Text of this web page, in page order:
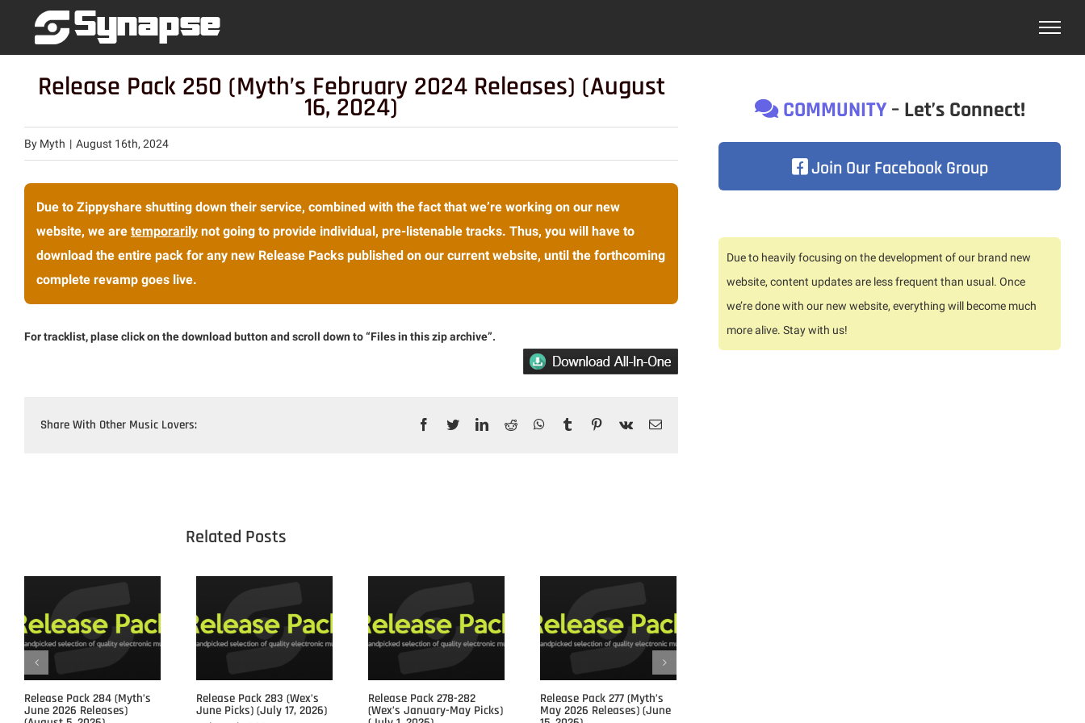
Release Pack 250 (Myth’s February 2024 Releases) (August
16, 2024)
By Myth | August 16th, 2024
Due to Zippyshare shutting down their service, combined with the fact that we’re working on our new
website, we are temporarily not going to provide individual, pre-listenable tracks. Thus, you will have to
download the entire pack for any new Release Packs published on our current website, until the forthcoming
complete revamp goes live.
For tracklist, plase click on the download button and scroll down to “Files in this zip archive”.
Share With Other Music Lovers: Facebook
TwitterLinkedIn
Reddit WhatsApp
Tumblr Pinterest
Vk Email
Release Pack 284 (Myth’s
June 2026 Releases)
Release Pack 283 (Wex’s
June Picks) (July 17, 2026)
Release Pack 278-282
(Wex’s January-May Picks)
Release Pack 277 (Myth’s
May 2026 Releases) (June
COMMUNITY– Let’s Connect!
Join Our Facebook Group
Due to heavily focusing on the development of our brand new
website, content updates are less frequent than usual. Once
we’re done with our new website, everything will become much
more alive. Stay with us!